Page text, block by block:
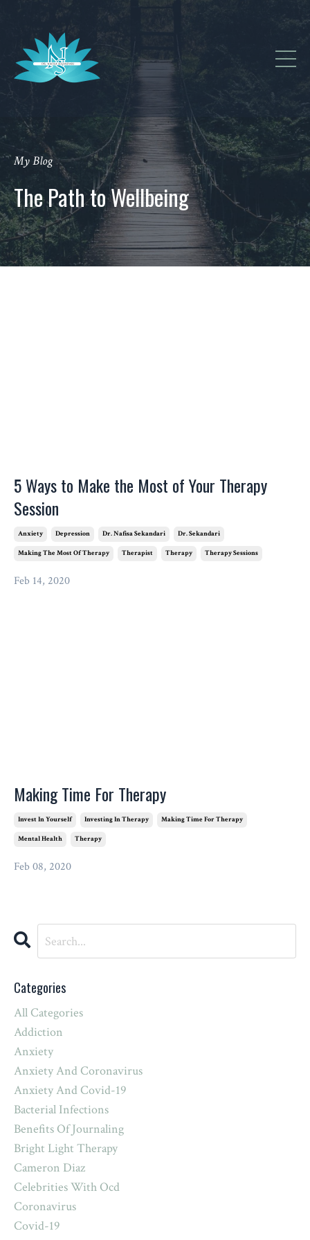
My Blog
The Path to Wellbeing
5 Ways to Make the Most of Your Therapy
Session
Anxiety Depression Dr. Nafisa Sekandari Dr. Sekandari
Making The Most Of Therapy Therapist Therapy Therapy Sessions
Feb 14, 2020
Making Time For Therapy
Invest In Yourself Investing In Therapy Making Time For Therapy
Mental Health Therapy
Feb 08, 2020
Categories
All Categories
Addiction
Anxiety
Anxiety And Coronavirus
Anxiety And Covid-19
Bacterial Infections
Benefits Of Journaling
Bright Light Therapy
Cameron Diaz
Celebrities With Ocd
Coronavirus
Covid-19